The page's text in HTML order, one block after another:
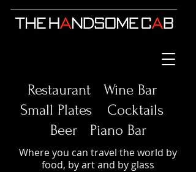
Restaurant Wine Bar
Small Plates
Cocktails
Beer Piano Bar
Where you can travel the world by
food, by art and by glass